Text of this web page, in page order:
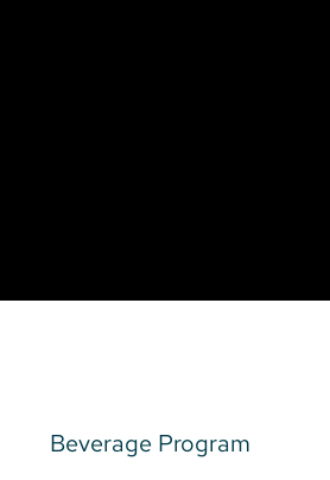
Beverage Program